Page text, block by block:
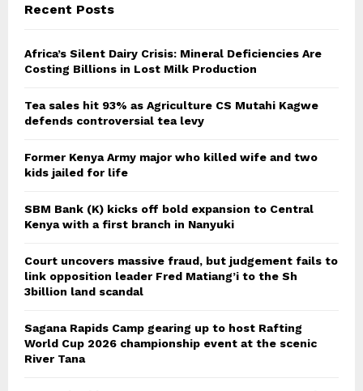
Recent Posts
Africa’s Silent Dairy Crisis: Mineral Deficiencies Are
Costing Billions in Lost Milk Production
Tea sales hit 93% as Agriculture CS Mutahi Kagwe
defends controversial tea levy
Former Kenya Army major who killed wife and two
kids jailed for life
SBM Bank (K) kicks off bold expansion to Central
Kenya with a first branch in Nanyuki
Court uncovers massive fraud, but judgement fails to
link opposition leader Fred Matiang’i to the Sh
3billion land scandal
Sagana Rapids Camp gearing up to host Rafting
World Cup 2026 championship event at the scenic
River Tana